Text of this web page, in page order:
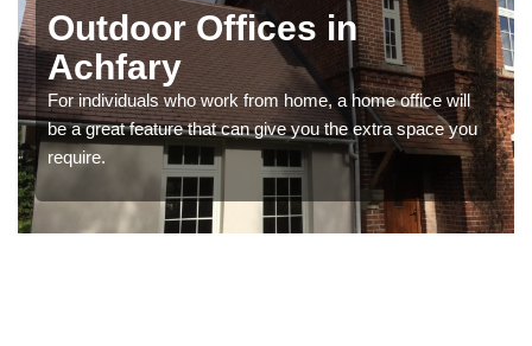
Outdoor Offices in
Achfary
For individuals who work from home, a home office will
be a great feature that can give you the extra space you
require.